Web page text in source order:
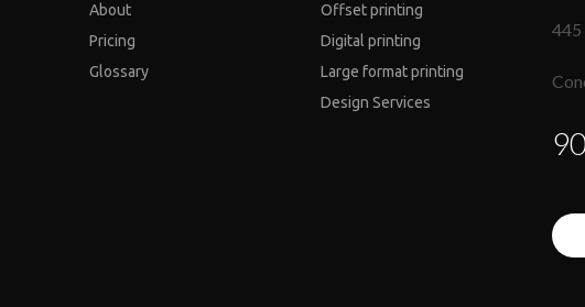
About
Pricing
Glossary
Offset printing
Digital printing
Large format printing
Design Services
445